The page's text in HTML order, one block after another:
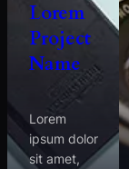
Lorem
Project
Name
Lorem
ipsum dolor
sit amet,